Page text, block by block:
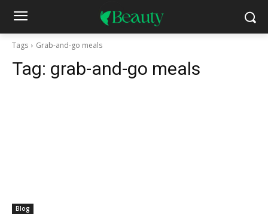
Tags Grab-and-go meals
Tag: grab-and-go meals
Blog